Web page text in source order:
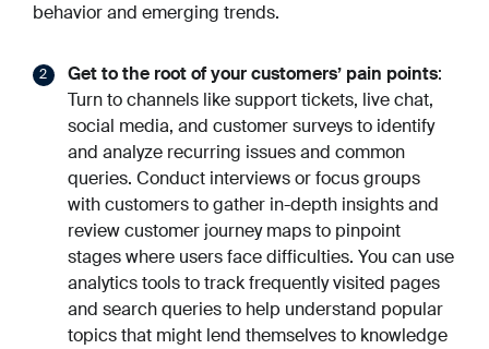
behavior and emerging trends.
Get to the root of your customers’ pain points:
Turn to channels like support tickets, live chat,
social media, and customer surveys to identify
and analyze recurring issues and common
queries. Conduct interviews or focus groups
with customers to gather in-depth insights and
review customer journey maps to pinpoint
stages where users face difficulties. You can use
analytics tools to track frequently visited pages
and search queries to help understand popular
topics that might lend themselves to knowledge